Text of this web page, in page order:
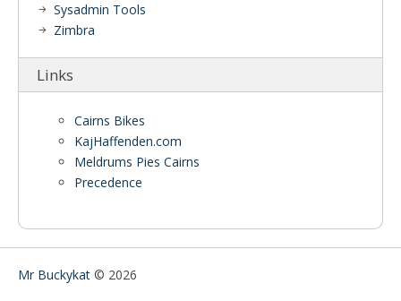
Sysadmin Tools
Zimbra
Links
Cairns Bikes
KajHaffenden.com
Meldrums Pies Cairns
Precedence
Mr Buckykat © 2026